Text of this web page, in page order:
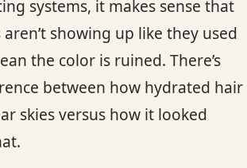
systems, it makes sense that
showing up like they used
the color is ruined. There’s
between how hydrated hair
skies versus how it looked